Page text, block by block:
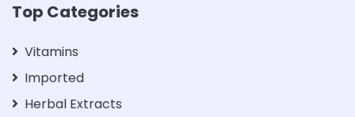
Top Categories
Vitamins
Imported
Herbal Extracts